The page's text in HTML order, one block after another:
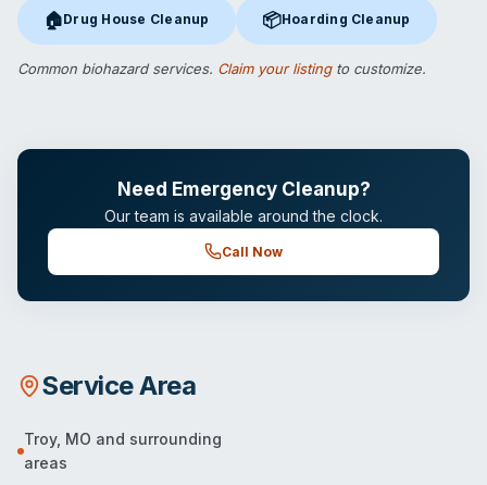
🏠Drug House Cleanup
Drug House Cleanupin Troy, MO📦Hoarding Cleanup
Hoarding Cleanupin Troy, MO
Common biohazard services. Claim your listingto customize.
Need Emergency Cleanup?
Our team is available around the clock.
Call Now
Service Area
Troy, MO and surrounding
areas